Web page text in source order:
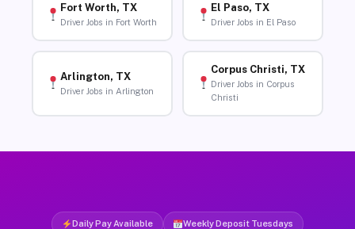
Fort Worth, TX
Driver Jobs in Fort Worth
El Paso, TX
Driver Jobs in El Paso
Arlington, TX
Driver Jobs in Arlington
Corpus Christi, TX
Driver Jobs in Corpus
Christi
Daily Pay Available Weekly Deposit Tuesdays